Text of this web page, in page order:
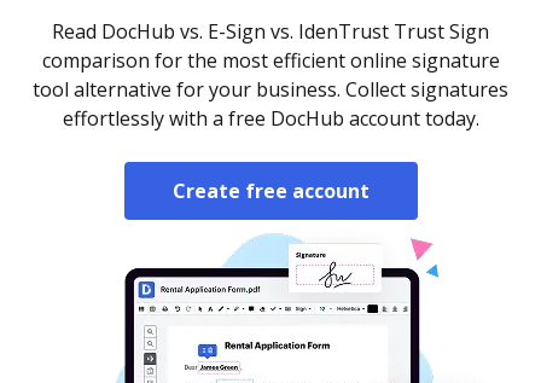
Read DocHub vs. E-Sign vs. IdenTrust Trust Sign
comparison for the most efficient online signature
tool alternative for your business. Collect signatures
effortlessly with a free DocHub account today.
Create free account